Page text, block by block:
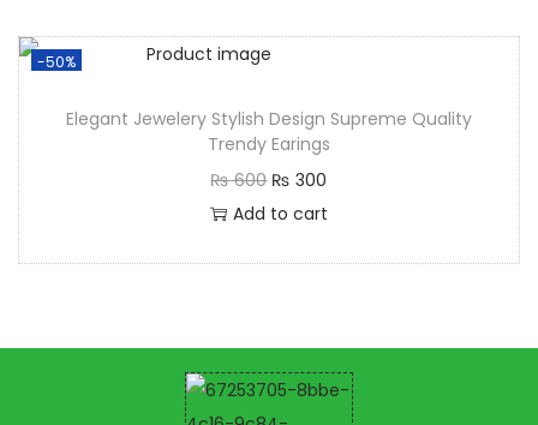
-50%
Elegant Jewelery Stylish Design Supreme Quality
Trendy Earings
₨600 ₨ 300
Add to cart